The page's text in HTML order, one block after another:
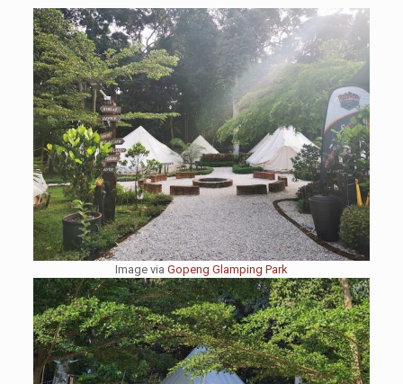
Image via Gopeng Glamping Park